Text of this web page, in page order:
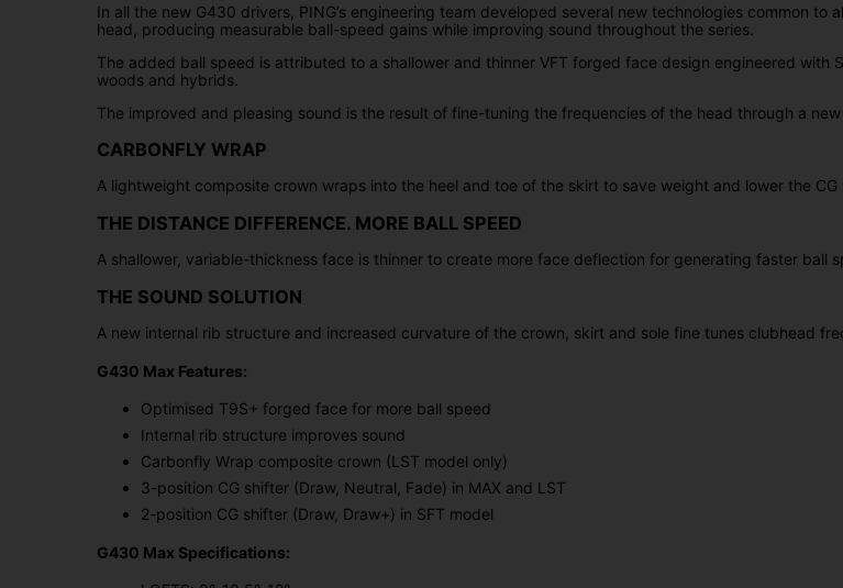
In all the new G430 drivers, PING’s engineering team developed several new technologies common
head, producing measurable ball-speed gains while improving sound throughout the series.
The added ball speed is attributed to a shallower and thinner VFT forged face design engineered
woods and hybrids.
The improved and pleasing sound is the result of fine-tuning the frequencies of the head through a
CARBONFLY WRAP
A lightweight composite crown wraps into the heel and toe of the skirt to save weight and lower the
THE DISTANCE DIFFERENCE. MORE BALL SPEED
A shallower, variable-thickness face is thinner to create more face deflection for generating faster ball
THE SOUND SOLUTION
A new internal rib structure and increased curvature of the crown, skirt and sole fine tunes clubhead
G430 Max Features:
Optimised T9S+ forged face for more ball speed
Internal rib structure improves sound
Carbonfly Wrap composite crown (LST model only)
3-position CG shifter (Draw, Neutral, Fade) in MAX and LST
2-position CG shifter (Draw, Draw+) in SFT model
G430 Max Specifications: